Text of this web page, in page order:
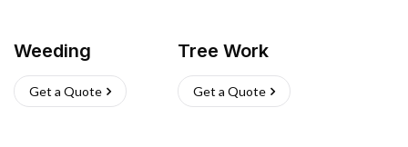
Weeding
Get a Quote
Tree Work
Get a Quote